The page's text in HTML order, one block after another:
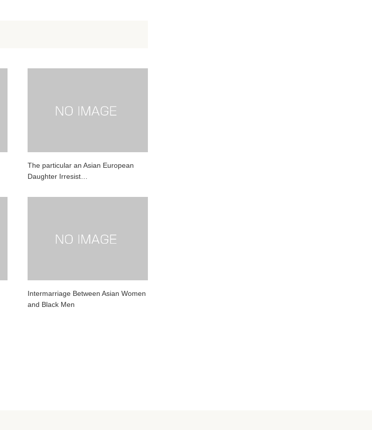
The particular an Asian European
Daughter Irresist…
Intermarriage Between Asian Women
and Black Men